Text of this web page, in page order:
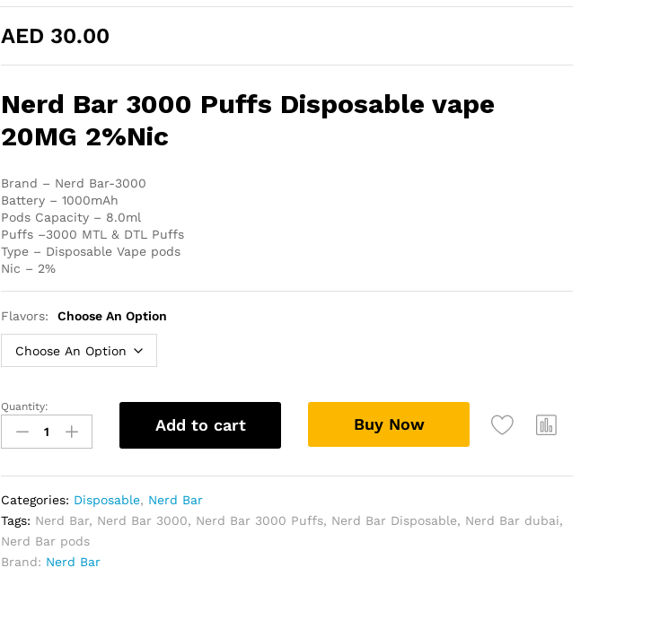
AED 30.00
Nerd Bar 3000 Puffs Disposable vape
20MG 2%Nic
Brand – Nerd Bar-3000
Battery – 1000mAh
Pods Capacity – 8.0ml
Puffs –3000 MTL & DTL Puffs
Type – Disposable Vape pods
Nic – 2%
Flavors: Choose An Option
Nerd
Bar
3000
Disposable
Vape
quantity
Quantity:
Add to cart Buy Now
Categories: Disposable, Nerd Bar
Tags: Nerd Bar, Nerd Bar 3000, Nerd Bar 3000 Puffs, Nerd Bar Disposable, Nerd Bar dubai,
Nerd Bar pods
Brand: Nerd Bar